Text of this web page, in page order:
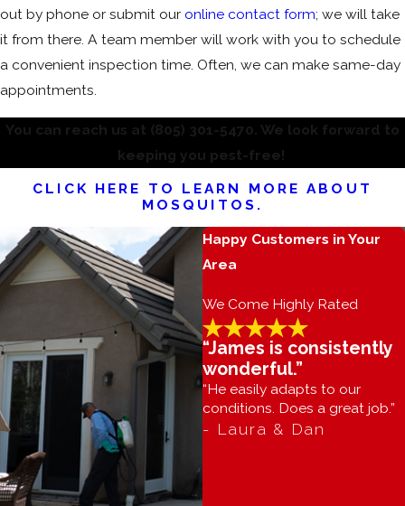
out by phone or submit our online contact form; we will take
it from there. A team member will work with you to schedule
a convenient inspection time. Often, we can make same-day
appointments.
You can reach us at (805) 301-5470 . We look forward to
keeping you pest-free!
CLICK HERE TO LEARN MORE ABOUT
MOSQUITOS.
Happy Customers in Your
Area
We Come Highly Rated
“James is consistently
wonderful.”
“He easily adapts to our
conditions. Does a great job.”
- Laura & Dan